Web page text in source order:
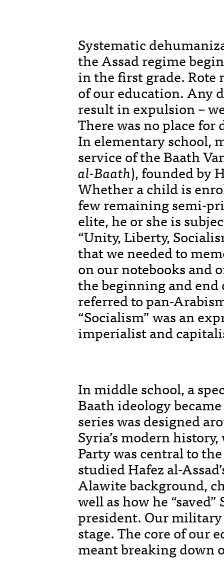
Systematic
the Assad regime
in the first grade. Rote
of our education. Any
result in expulsion –
There was no place
In elementary school,
service of the Baath
al-Baath), founded by
Whether a child is
few remaining semi-
elite, he or she is
“Unity, Liberty,
that we needed to
on our notebooks and
the beginning and end
referred to pan-
“Socialism” was an
imperialist and
In middle school, a
Baath ideology
series was designed
Syria’s modern
Party was central to
studied Hafez al-
Alawite background,
well as how he
president. Our military
stage. The core of our
meant breaking down